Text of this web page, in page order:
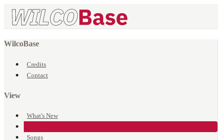
WilcoBase
Credits
Contact
View
What's New
Songs